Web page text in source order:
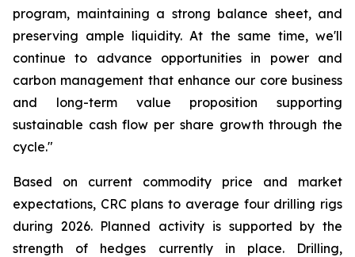
program, maintaining a strong balance sheet, and
preserving ample liquidity. At the same time, we'll
continue to advance opportunities in power and
carbon management that enhance our core business
and long-term value proposition supporting
sustainable cash flow per share growth through the
cycle."
Based on current commodity price and market
expectations, CRC plans to average four drilling rigs
during 2026. Planned activity is supported by the
strength of hedges currently in place. Drilling,